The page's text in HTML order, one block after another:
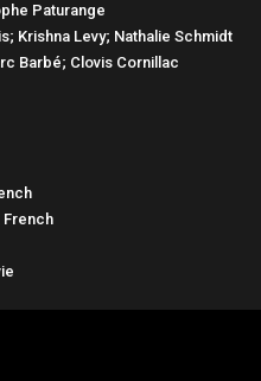
Paturange
Krishna Levy; Nathalie Schmidt
Barbé; Clovis Cornillac
French